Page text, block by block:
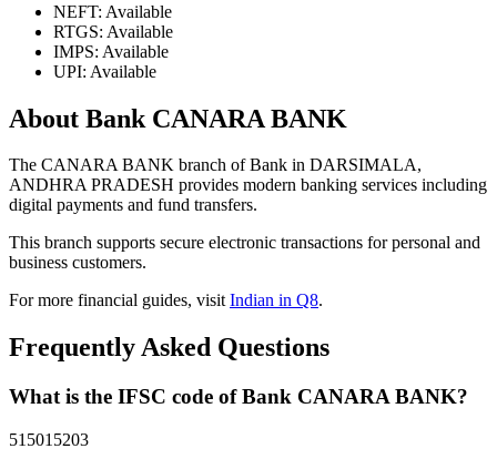
NEFT: Available
RTGS: Available
IMPS: Available
UPI: Available
About Bank CANARA BANK
The CANARA BANK branch of Bank in DARSIMALA,
ANDHRA PRADESH provides modern banking services including
digital payments and fund transfers.
This branch supports secure electronic transactions for personal and
business customers.
For more financial guides, visitIndian in Q8.
Frequently Asked Questions
What is the IFSC code of Bank CANARA BANK?
515015203